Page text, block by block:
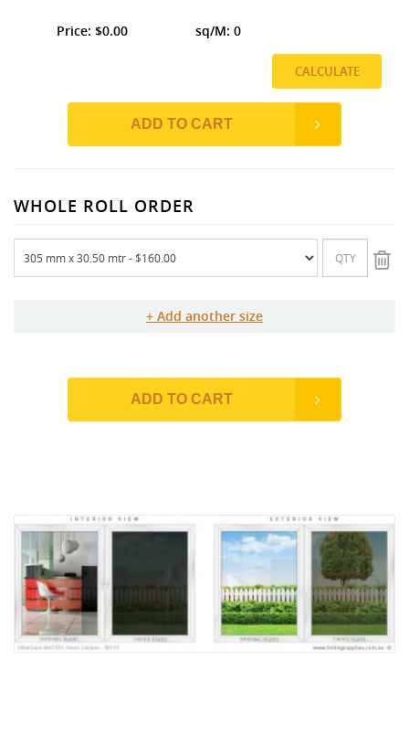
0.00 0
CALCULATE
ADD TO CART
WHOLE ROLL ORDER
Add another size
ADD TO CART